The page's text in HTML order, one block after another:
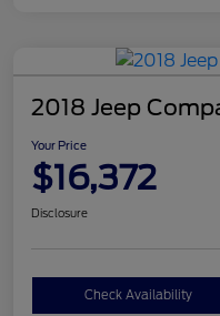
2018 Jeep
Your Price
$16,372
Disclosure
Check Availability